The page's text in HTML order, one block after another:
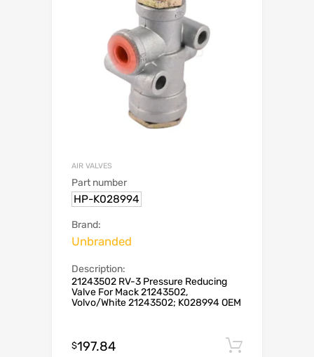
AIR VALVES
Part number
HP-K028994
Brand:
Unbranded
Description:
21243502 RV-3 Pressure Reducing
Valve For Mack 21243502,
Volvo/White 21243502; K028994 OEM
$197.84